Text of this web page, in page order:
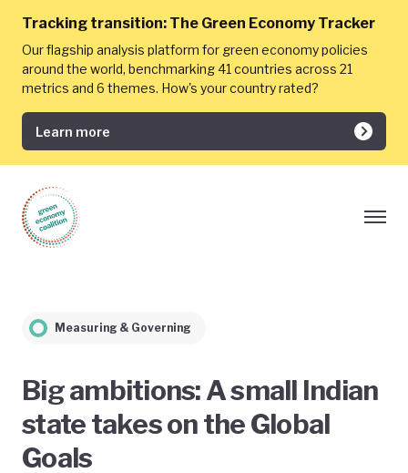
Tracking transition: The Green Economy Tracker
Our flagship analysis platform for green economy policies
around the world, benchmarking 41 countries across 21
metrics and 6 themes. How's your country rated?
Learn more
Measuring & Governing
Big ambitions: A small Indian
state takes on the Global
Goals